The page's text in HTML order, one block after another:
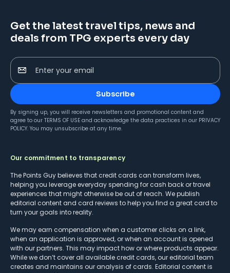
Get the latest travel tips, news and
deals from TPG experts every day
Enter your email
Subscribe
By signing up, you will receive newsletters and promotional content and
agree to our TERMS OF USE and acknowledge the data practices in our PRIVACY
POLICY. You may unsubscribe at any time.
Our commitment to transparency
The Points Guy believes that credit cards can transform lives,
helping you leverage everyday spending for cash back or travel
experiences that might otherwise be out of reach. We publish
editorial content and card reviews to help you find a great card to
turn your goals into reality.
We may earn compensation when a customer clicks on a link,
when an application is approved, or when an account is opened
with our partners. This may impact how or where products appear.
While we don’t cover all available credit cards, our editorial team
creates and maintains our analysis of cards. Editorial content is